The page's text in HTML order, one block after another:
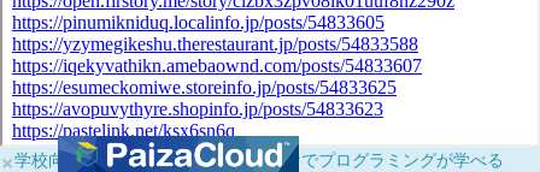
×学校向けに無料提供中！ブラウザだけでプログラミングが学べる